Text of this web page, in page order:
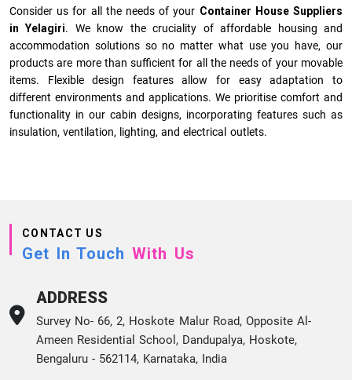
Consider us for all the needs of your Container House Suppliers
in Yelagiri. We know the cruciality of affordable housing and
accommodation solutions so no matter what use you have, our
products are more than sufficient for all the needs of your movable
items. Flexible design features allow for easy adaptation to
different environments and applications. We prioritise comfort and
functionality in our cabin designs, incorporating features such as
insulation, ventilation, lighting, and electrical outlets.
CONTACT US
Get In Touch With Us
ADDRESS
Survey No- 66, 2, Hoskote Malur Road, Opposite Al-
Ameen Residential School, Dandupalya, Hoskote,
Bengaluru - 562114, Karnataka, India